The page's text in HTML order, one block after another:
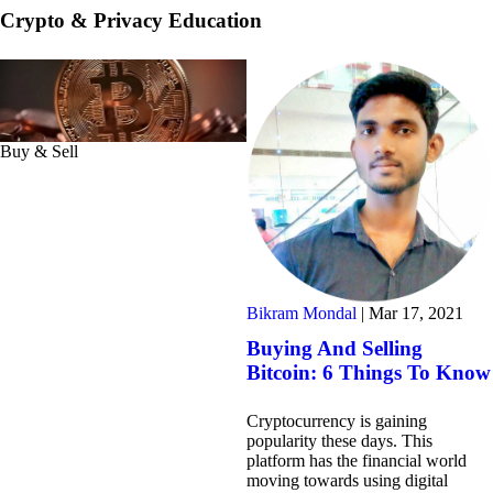
Crypto & Privacy Education
Buy & Sell
Bikram Mondal | Mar 17, 2021
Buying And Selling
Bitcoin: 6 Things To Know
Cryptocurrency is gaining
popularity these days. This
platform has the financial world
moving towards using digital